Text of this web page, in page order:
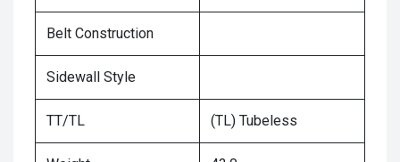
Belt Construction
Sidewall Style
TT/TL (TL) Tubeless